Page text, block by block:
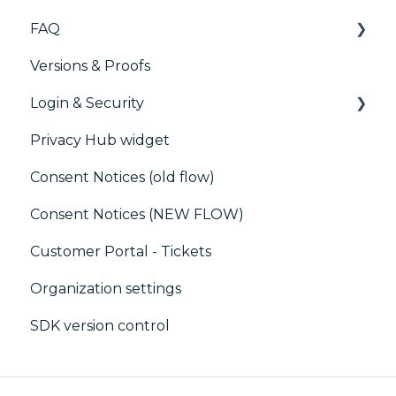
Generic integrations
Marketing automation
Customer Data Platform (CDP)
CRM
FAQ
CMP / Managing tags
CMP / Data Privacy for publishers
CMP / Implementing a consent notice
Debugging
CMP / CPRA
CMP / Analytics
PMP
Share consent
Versions & Proofs
Login & Security
SSO
Users, Teams and Permissions
Privacy Hub widget
Consent Notices (old flow)
Consent Notices (NEW FLOW)
Customer Portal - Tickets
Organization settings
SDK version control